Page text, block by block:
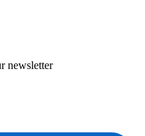
newsletter